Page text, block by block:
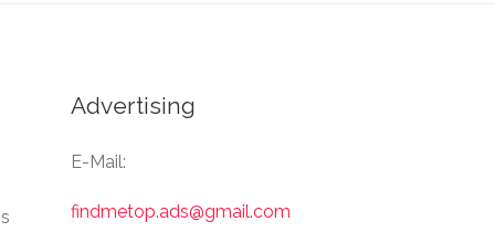
Advertising
E-Mail:
findmetop.ads@gmail.com